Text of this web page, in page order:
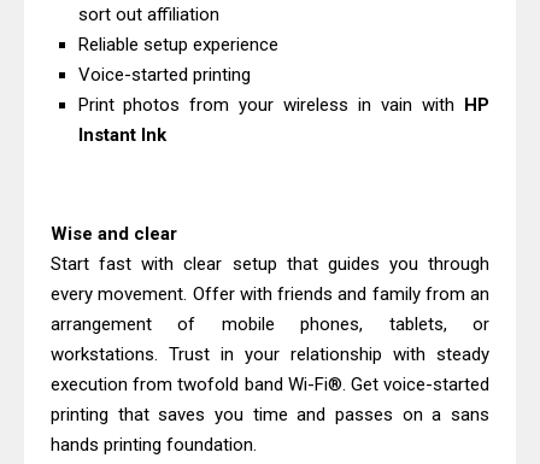
Driver Download
Review & Drivers
Epson WorkForce ES-C380W Review
And Scanner Driver
Brother DCP-L2540DW Best
Monochrome Laser Printer?
Review And Drivers
Brother DCP-T430W Review, Specs
& Driver Download
sort out affiliation
Reliable setup experience
Voice-started printing
Print photos from your wireless in vain with HP
Instant Ink
Wise and clear
Start fast with clear setup that guides you through
every movement. Offer with friends and family from an
arrangement of mobile phones, tablets, or
workstations. Trust in your relationship with steady
execution from twofold band Wi-Fi®. Get voice-started
printing that saves you time and passes on a sans
hands printing foundation.